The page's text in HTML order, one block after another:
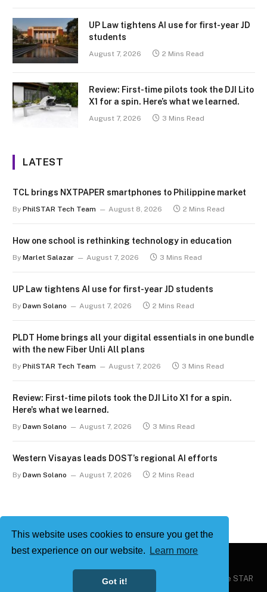
This website uses cookies to ensure you get the
best experience on our website.
Learn more
Got it!
UP Law tightens AI use for first-year JD
students
August 7, 2026 2 Mins Read
Review: First-time pilots took the DJI Lito
X1 for a spin. Here’s what we learned.
August 7, 2026 3 Mins Read
LATEST
TCL brings NXTPAPER smartphones to Philippine market
By PhilSTAR Tech Team August 8, 2026 2 Mins Read
How one school is rethinking technology in education
By Marlet Salazar August 7, 2026 3 Mins Read
UP Law tightens AI use for first-year JD students
By Dawn Solano August 7, 2026 2 Mins Read
PLDT Home brings all your digital essentials in one bundle
with the new Fiber Unli All plans
By PhilSTAR Tech Team August 7, 2026 3 Mins Read
Review: First-time pilots took the DJI Lito X1 for a spin.
Here’s what we learned.
By Dawn Solano August 7, 2026 3 Mins Read
Western Visayas leads DOST’s regional AI efforts
By Dawn Solano August 7, 2026 2 Mins Read
Philstar Tech | Powered by The Philippine STAR